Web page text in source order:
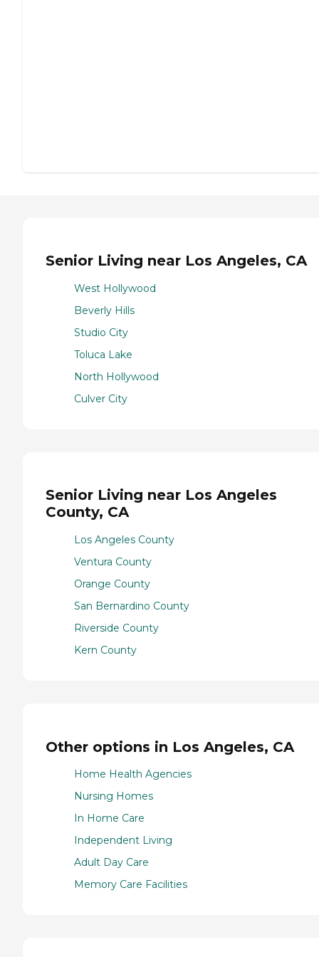
Senior Living near Los Angeles, CA
West Hollywood
Beverly Hills
Studio City
Toluca Lake
North Hollywood
Culver City
Senior Living near Los Angeles
County, CA
Los Angeles County
Ventura County
Orange County
San Bernardino County
Riverside County
Kern County
Other options in Los Angeles, CA
Home Health Agencies
Nursing Homes
In Home Care
Independent Living
Adult Day Care
Memory Care Facilities